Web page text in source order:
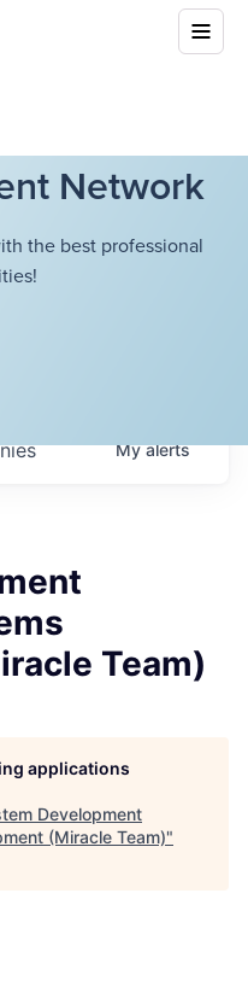
Network
the best professional
Myalerts
Team)
applications
Development
(Miracle Team)"